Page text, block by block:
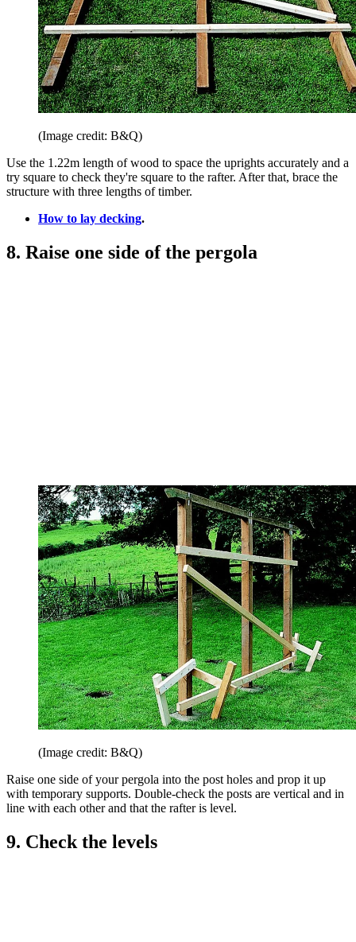
(Image credit: B&Q)
Use the 1.22m length of wood to space the uprights accurately and a
try square to check they're square to the rafter. After that, brace the
structure with three lengths of timber.
How to lay decking.
8. Raise one side of the pergola
(Image credit: B&Q)
Raise one side of your pergola into the post holes and prop it up
with temporary supports. Double-check the posts are vertical and in
line with each other and that the rafter is level.
9. Check the levels